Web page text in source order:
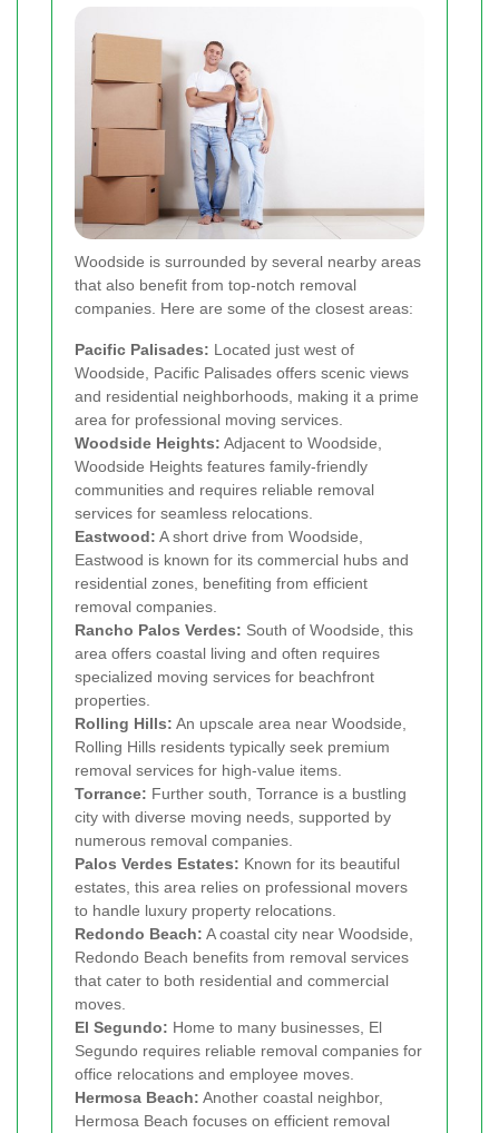
Woodside is surrounded by several nearby areas
that also benefit from top-notch removal
companies. Here are some of the closest areas:
Pacific Palisades: Located just west of
Woodside, Pacific Palisades offers scenic views
and residential neighborhoods, making it a prime
area for professional moving services.
Woodside Heights: Adjacent to Woodside,
Woodside Heights features family-friendly
communities and requires reliable removal
services for seamless relocations.
Eastwood: A short drive from Woodside,
Eastwood is known for its commercial hubs and
residential zones, benefiting from efficient
removal companies.
Rancho Palos Verdes: South of Woodside, this
area offers coastal living and often requires
specialized moving services for beachfront
properties.
Rolling Hills: An upscale area near Woodside,
Rolling Hills residents typically seek premium
removal services for high-value items.
Torrance: Further south, Torrance is a bustling
city with diverse moving needs, supported by
numerous removal companies.
Palos Verdes Estates: Known for its beautiful
estates, this area relies on professional movers
to handle luxury property relocations.
Redondo Beach: A coastal city near Woodside,
Redondo Beach benefits from removal services
that cater to both residential and commercial
moves.
El Segundo: Home to many businesses, El
Segundo requires reliable removal companies for
office relocations and employee moves.
Hermosa Beach: Another coastal neighbor,
Hermosa Beach focuses on efficient removal